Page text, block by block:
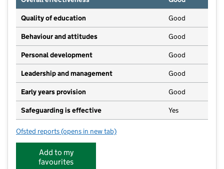
Quality of education Good
Behaviour and attitudes Good
Personal development Good
Leadership and management Good
Early years provision Good
Safeguarding is effective Yes
Ofsted reports for Dry Drayton CofE (C) Primary School
(opens in new tab)
Add to my
favourites